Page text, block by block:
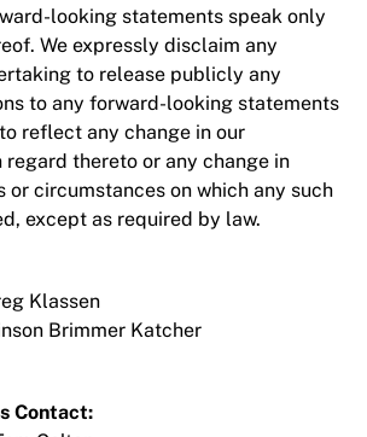
looking statements speak only
We expressly disclaim any
to release publicly any
to any forward-looking statements
reflect any change in our
thereto or any change in
or circumstances on which any such
except as required by law.
Klassen
Brimmer Katcher
Contact: